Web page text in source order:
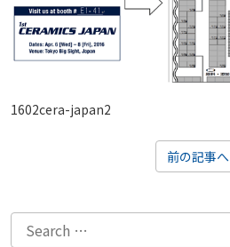
1602cera-japan2
前の記事へ